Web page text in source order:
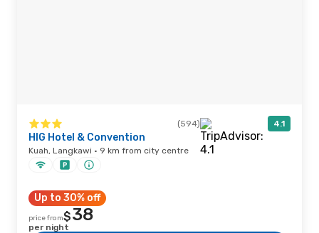
(594) 4.1
HIG Hotel & Convention
Kuah, Langkawi · 9 km from city centre
Up to 30% off
price from$38
per night